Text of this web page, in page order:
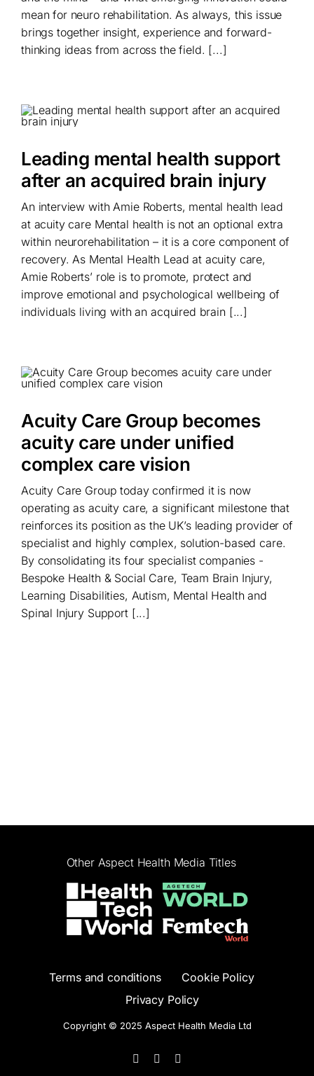
mean for neuro rehabilitation. As always, this issue
brings together insight, experience and forward-
thinking ideas from across the field. [...]
Leading mental health support
after an acquired brain injury
An interview with Amie Roberts, mental health lead
at acuity care Mental health is not an optional extra
within neurorehabilitation – it is a core component of
recovery. As Mental Health Lead at acuity care,
Amie Roberts’ role is to promote, protect and
improve emotional and psychological wellbeing of
individuals living with an acquired brain [...]
Acuity Care Group becomes
acuity care under unified
complex care vision
Acuity Care Group today confirmed it is now
operating as acuity care, a significant milestone that
reinforces its position as the UK’s leading provider of
specialist and highly complex, solution-based care.
By consolidating its four specialist companies -
Bespoke Health & Social Care, Team Brain Injury,
Learning Disabilities, Autism, Mental Health and
Spinal Injury Support [...]
Other Aspect Health Media Titles
Terms and conditions
Cookie Policy
Privacy Policy
Copyright © 2025 Aspect Health Media Ltd